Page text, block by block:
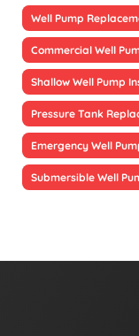
Well Pump
Commercial Well
Shallow Well Pump
Pressure Tank
Emergency Well
Submersible Well